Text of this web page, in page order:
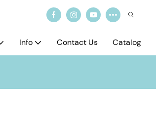
Info Contact Us Catalog